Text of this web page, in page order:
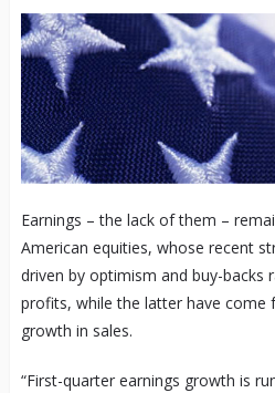
Earnings – the lack of them –
American equities, whose recent
driven by optimism and buy-backs
profits, while the latter have
growth in sales.
“First-quarter earnings growth is